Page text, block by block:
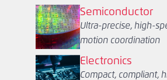
Semiconductor
Ultra-precise, high-
motion coordination
Electronics
Compact, compliant,